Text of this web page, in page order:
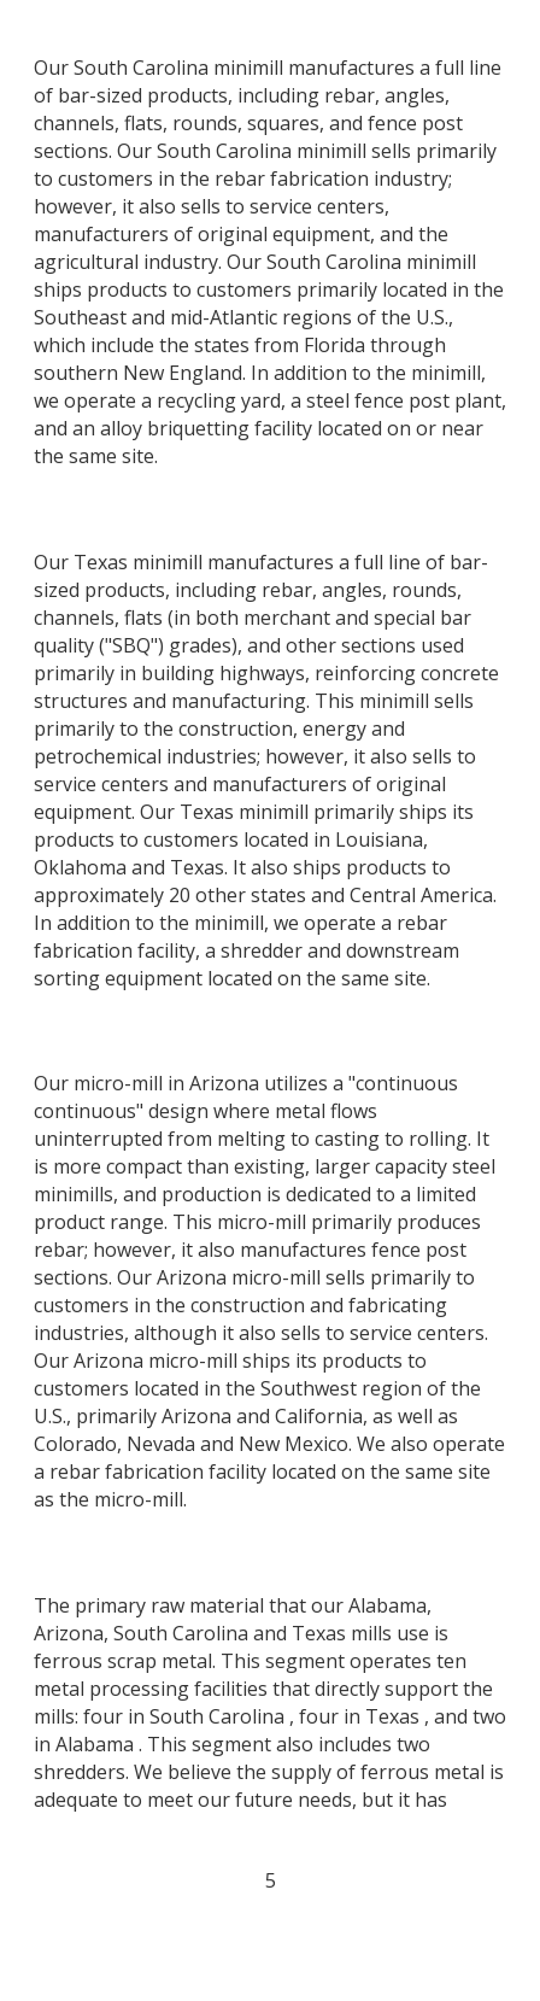
Our South Carolina minimill manufactures a full line
of bar-sized products, including rebar, angles,
channels, flats, rounds, squares, and fence post
sections. Our South Carolina minimill sells primarily
to customers in the rebar fabrication industry;
however, it also sells to service centers,
manufacturers of original equipment, and the
agricultural industry. Our South Carolina minimill
ships products to customers primarily located in the
Southeast and mid-Atlantic regions of the U.S.,
which include the states from Florida through
southern New England. In addition to the minimill,
we operate a recycling yard, a steel fence post plant,
and an alloy briquetting facility located on or near
the same site.
Our Texas minimill manufactures a full line of bar-
sized products, including rebar, angles, rounds,
channels, flats (in both merchant and special bar
quality ("SBQ") grades), and other sections used
primarily in building highways, reinforcing concrete
structures and manufacturing. This minimill sells
primarily to the construction, energy and
petrochemical industries; however, it also sells to
service centers and manufacturers of original
equipment. Our Texas minimill primarily ships its
products to customers located in Louisiana,
Oklahoma and Texas. It also ships products to
approximately 20 other states and Central America.
In addition to the minimill, we operate a rebar
fabrication facility, a shredder and downstream
sorting equipment located on the same site.
Our micro-mill in Arizona utilizes a "continuous
continuous" design where metal flows
uninterrupted from melting to casting to rolling. It
is more compact than existing, larger capacity steel
minimills, and production is dedicated to a limited
product range. This micro-mill primarily produces
rebar; however, it also manufactures fence post
sections. Our Arizona micro-mill sells primarily to
customers in the construction and fabricating
industries, although it also sells to service centers.
Our Arizona micro-mill ships its products to
customers located in the Southwest region of the
U.S., primarily Arizona and California, as well as
Colorado, Nevada and New Mexico. We also operate
a rebar fabrication facility located on the same site
as the micro-mill.
The primary raw material that our Alabama,
Arizona, South Carolina and Texas mills use is
ferrous scrap metal. This segment operates ten
metal processing facilities that directly support the
mills: four in South Carolina , four in Texas , and two
in Alabama . This segment also includes two
shredders. We believe the supply of ferrous metal is
adequate to meet our future needs, but it has
5